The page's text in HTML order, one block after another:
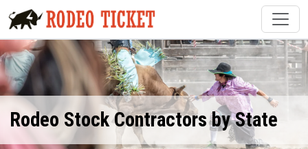
Rodeo Stock Contractors by State